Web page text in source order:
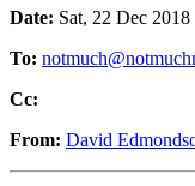
Date: Sat, 22 Dec
To:
Cc:
From: David